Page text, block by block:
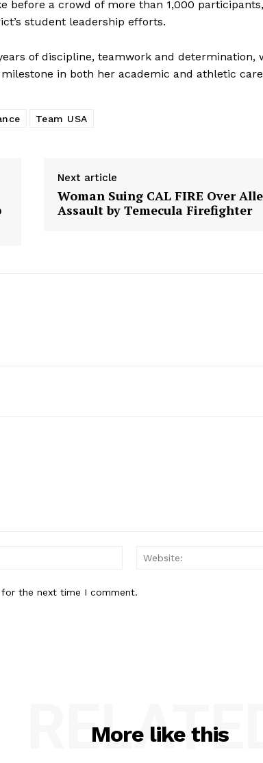
before a crowd of more than 1,000
student leadership efforts.
of discipline, teamwork and determination,
in both her academic and athletic
Team USA
Next article
Woman Suing CAL FIRE Over
Assault by Temecula Firefighter
Email:*
the next time I comment.
More like this
RELATED